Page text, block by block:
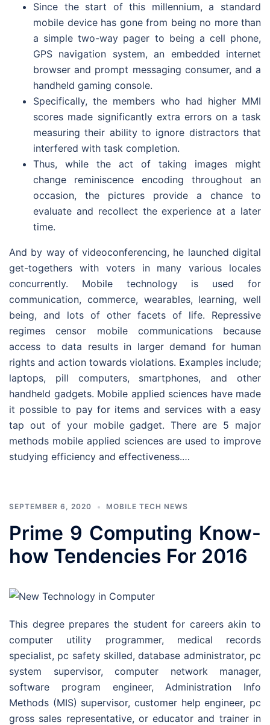
Since the start of this millennium, a standard
mobile device has gone from being no more than
a simple two-way pager to being a cell phone,
GPS navigation system, an embedded internet
browser and prompt messaging consumer, and a
handheld gaming console.
Specifically, the members who had higher MMI
scores made significantly extra errors on a task
measuring their ability to ignore distractors that
interfered with task completion.
Thus, while the act of taking images might
change reminiscence encoding throughout an
occasion, the pictures provide a chance to
evaluate and recollect the experience at a later
time.
And by way of videoconferencing, he launched digital
get-togethers with voters in many various locales
concurrently. Mobile technology is used for
communication, commerce, wearables, learning, well
being, and lots of other facets of life. Repressive
regimes censor mobile communications because
access to data results in larger demand for human
rights and action towards violations. Examples include;
laptops, pill computers, smartphones, and other
handheld gadgets. Mobile applied sciences have made
it possible to pay for items and services with a easy
tap out of your mobile gadget. There are 5 major
methods mobile applied sciences are used to improve
studying efficiency and effectiveness.…
SEPTEMBER 6, 2020 MOBILE TECH NEWS
Prime 9 Computing Know-
how Tendencies For 2016
This degree prepares the student for careers akin to
computer utility programmer, medical records
specialist, pc safety skilled, database administrator, pc
system supervisor, computer network manager,
software program engineer, Administration Info
Methods (MIS) supervisor, customer help engineer, pc
gross sales representative, or educator and trainer in